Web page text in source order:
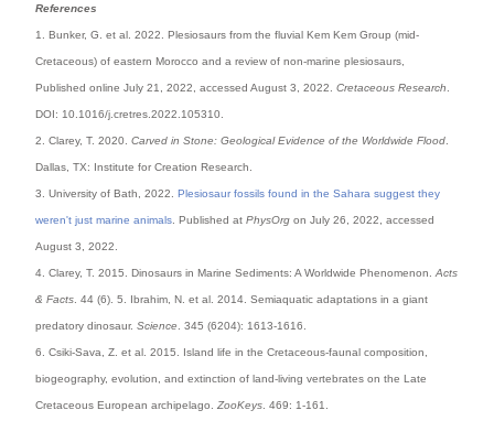
References
1. Bunker, G. et al. 2022. Plesiosaurs from the fluvial Kem Kem Group (mid-
Cretaceous) of eastern Morocco and a review of non-marine plesiosaurs,
Published online July 21, 2022, accessed August 3, 2022.Cretaceous Research
DOI: 10.1016/j.cretres.2022.105310.
2. Clarey, T. 2020.Carved in Stone: Geological Evidence of the Worldwide Flood
Dallas, TX: Institute for Creation Research.
3. University of Bath, 2022.Plesiosaur fossils found in the Sahara suggest they
weren't just marine animals . Published atPhysOrg on July 26, 2022, accessed
August 3, 2022.
4. Clarey, T. 2015. Dinosaurs in Marine Sediments: A Worldwide Phenomenon.Acts
& Facts . 44 (6). 5. Ibrahim, N. et al. 2014. Semiaquatic adaptations in a giant
predatory dinosaur.Science . 345 (6204): 1613-1616.
6. Csiki-Sava, Z. et al. 2015. Island life in the Cretaceous-faunal composition,
biogeography, evolution, and extinction of land-living vertebrates on the Late
Cretaceous European archipelago.ZooKeys . 469: 1-161.